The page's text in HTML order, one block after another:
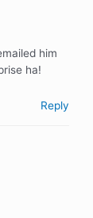
him
ha!
Reply